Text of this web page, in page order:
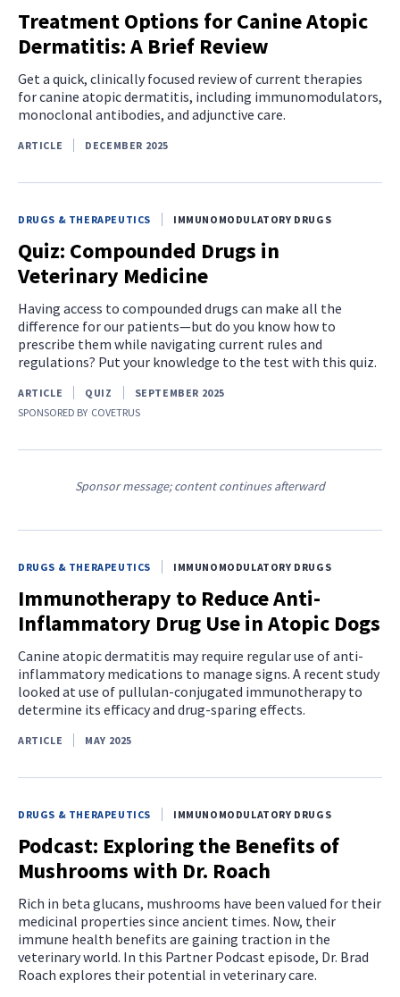
Treatment Options for Canine Atopic
Dermatitis: A Brief Review
Get a quick, clinically focused review of current therapies
for canine atopic dermatitis, including immunomodulators,
monoclonal antibodies, and adjunctive care.
ARTICLE DECEMBER 2025
DRUGS & THERAPEUTICS IMMUNOMODULATORY DRUGS
Quiz: Compounded Drugs in
Veterinary Medicine
Having access to compounded drugs can make all the
difference for our patients—but do you know how to
prescribe them while navigating current rules and
regulations? Put your knowledge to the test with this quiz.
ARTICLE QUIZ
SEPTEMBER 2025
SPONSORED BY COVETRUS
Sponsor message; content continues afterward
DRUGS & THERAPEUTICS IMMUNOMODULATORY DRUGS
Immunotherapy to Reduce Anti-
Inflammatory Drug Use in Atopic Dogs
Canine atopic dermatitis may require regular use of anti-
inflammatory medications to manage signs. A recent study
looked at use of pullulan-conjugated immunotherapy to
determine its efficacy and drug-sparing effects.
ARTICLE MAY 2025
DRUGS & THERAPEUTICS IMMUNOMODULATORY DRUGS
Podcast: Exploring the Benefits of
Mushrooms with Dr. Roach
Rich in beta glucans, mushrooms have been valued for their
medicinal properties since ancient times. Now, their
immune health benefits are gaining traction in the
veterinary world. In this Partner Podcast episode, Dr. Brad
Roach explores their potential in veterinary care.